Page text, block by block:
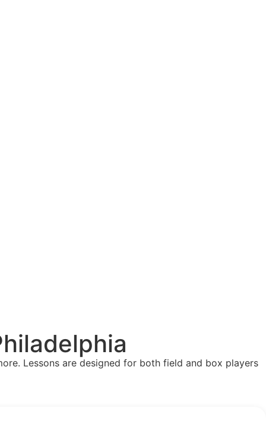
Lessons are designed for both field and box players